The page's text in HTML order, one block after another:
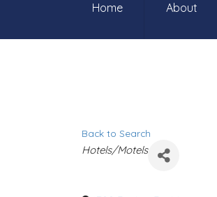
Home About
Back to Search
C
a
Hotels/Motels